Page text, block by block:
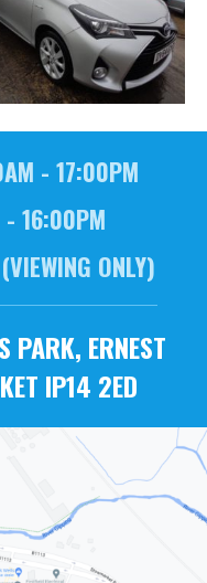
- 17:00PM
16:00PM
ONLY)
PARK, ERNEST
IP14 2ED